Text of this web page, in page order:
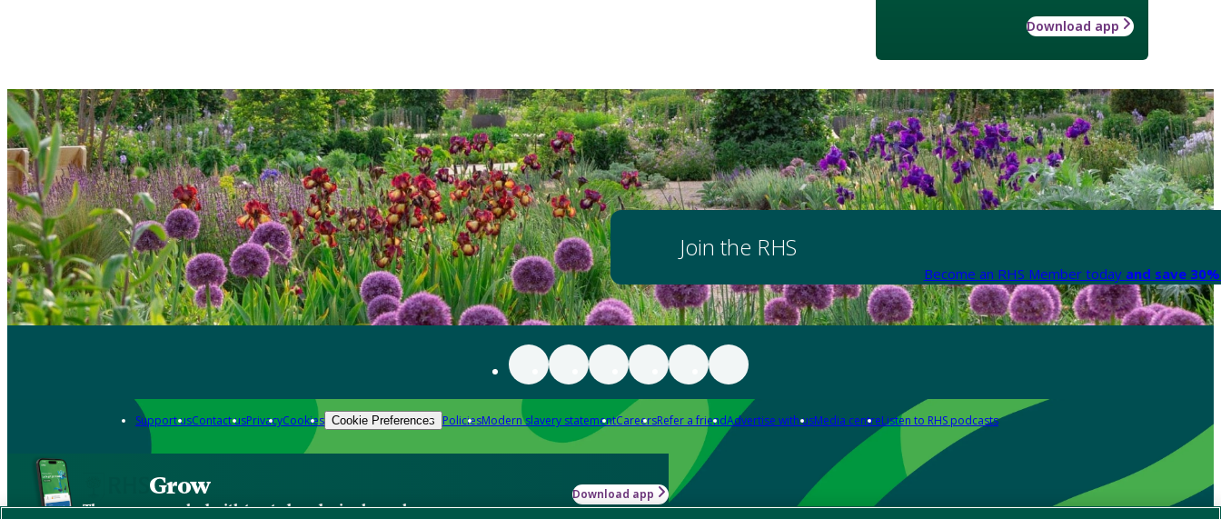
Download app
Join the RHS
Become an RHS Member today and save
Support usContact usPrivacyCookies Cookie Preferences PoliciesModern slavery statementCareersRefer a friendAdvertise with usMedia centreListen to RHS podcasts
Grow
The new app packed with trusted gardening know-how
Download app